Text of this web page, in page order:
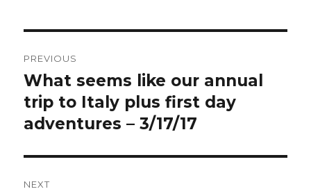
navigation
PREVIOUS
Previous
post:
What seems like our annual
trip to Italy plus first day
adventures – 3/17/17
NEXT